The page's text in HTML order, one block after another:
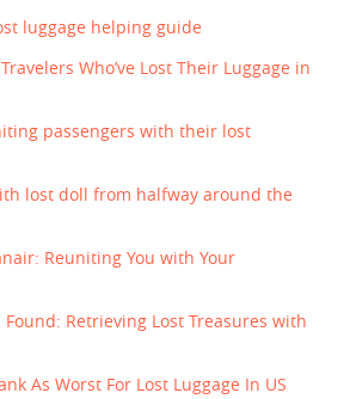
luggage helping guide
Who’ve Lost Their Luggage in
passengers with their lost
lost doll from halfway around the
Reuniting You with Your
Found: Retrieving Lost Treasures with
As Worst For Lost Luggage In US